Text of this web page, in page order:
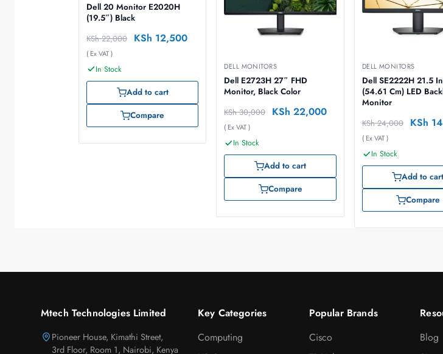
Dell 20 Monitor E2020H
(19.5″) Black
KSh22,000 KSh 12,500
( Ex VAT )
In Stock
Add to cart
Compare
DELL MONITORS
Dell E2723H 27″ FHD
Monitor, Black Color
KSh30,000 KSh 22,000
( Ex VAT )
In Stock
Add to cart
Compare
DELL MONITORS
Dell SE2222H 21.5
(54.61 Cm) LED
Monitor
KSh24,000 KSh
( Ex VAT )
In Stock
Add to cart
Compare
Mtech Technologies Limited
Pioneer House, Kimathi Street,
3rd Floor, Room 1, Nairobi, Kenya
Key Categories
Computing
Popular Brands
Cisco
Blog